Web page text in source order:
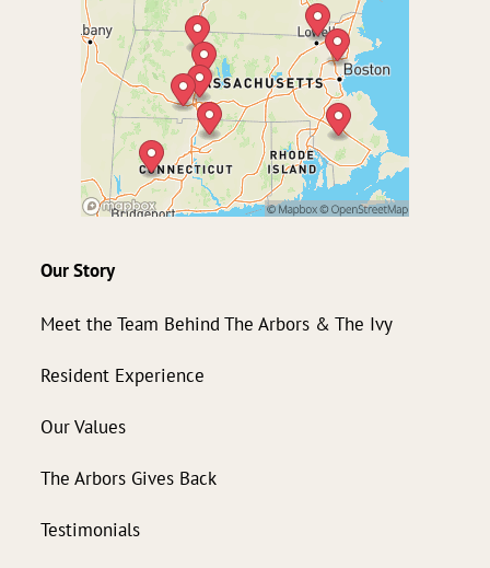
Our Story
Meet the Team Behind The Arbors & The Ivy
Resident Experience
Our Values
The Arbors Gives Back
Testimonials